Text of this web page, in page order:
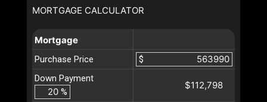
MORTGAGE CALCULATOR
Mortgage
Purchase Price
$
Down Payment
%
$112,798